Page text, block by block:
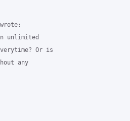
unlimited
Or is
any